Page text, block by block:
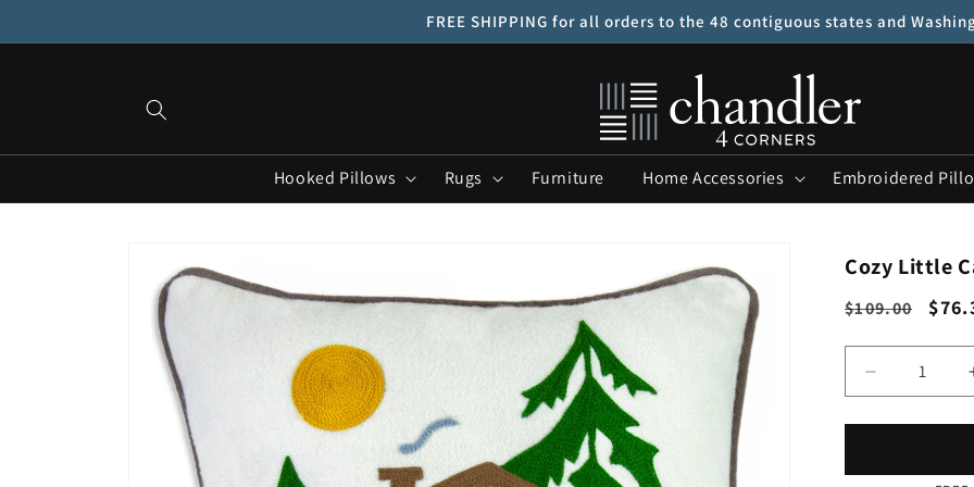
FREE SHIPPING for all orders to the 48 contiguous states and
Hooked Pillows Rugs Furniture Home Accessories Embroidered
product
information
Cozy Little
Regular
$109.00
Sale
Quantity
Decrease
quantity
for
Little